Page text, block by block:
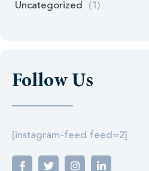
Uncategorized (1)
Follow Us
[instagram-feed feed=2]